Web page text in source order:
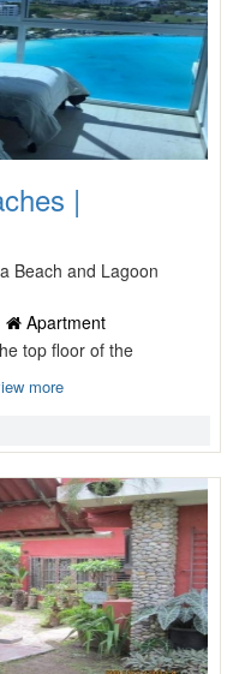
|
Beach and Lagoon
Apartment
top floor of the
more